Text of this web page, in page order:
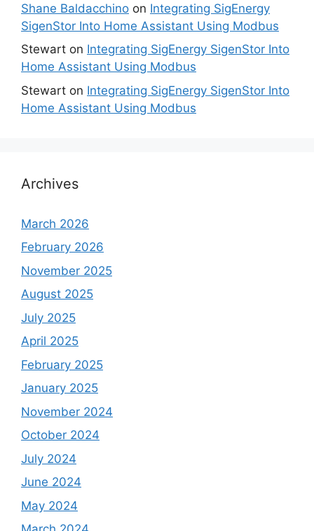
Shane Baldacchino on Integrating SigEnergy
SigenStor Into Home Assistant Using Modbus
Stewart on Integrating SigEnergy SigenStor Into
Home Assistant Using Modbus
Stewart on Integrating SigEnergy SigenStor Into
Home Assistant Using Modbus
Archives
March 2026
February 2026
November 2025
August 2025
July 2025
April 2025
February 2025
January 2025
November 2024
October 2024
July 2024
June 2024
May 2024